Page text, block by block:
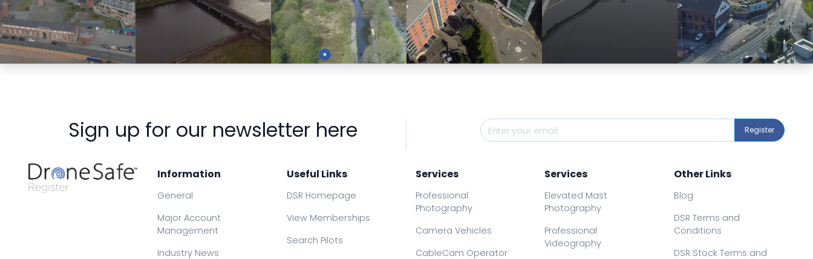
Preview Preview Preview Preview
Sign up for our newsletter here Register
Information
General
Major Account
Management
Industry News
Useful Links
DSR Homepage
View Memberships
Search Pilots
Services
Professional
Photography
Camera Vehicles
CableCam Operator
Services
Elevated Mast
Photography
Professional
Videography
Other Links
Blog
DSR Terms and
Conditions
DSR Stock Terms and